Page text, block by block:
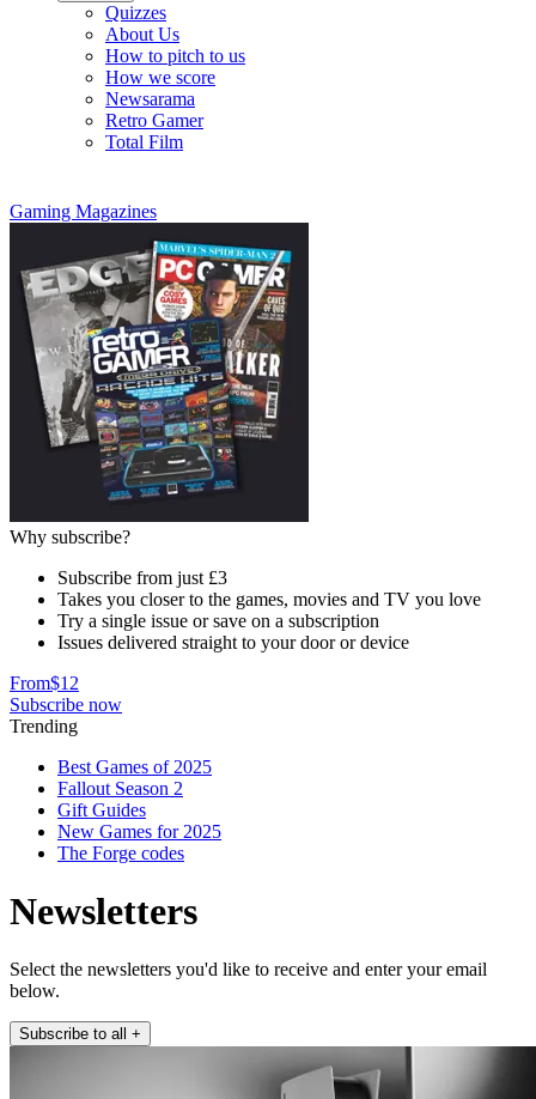
Quizzes
About Us
How to pitch to us
How we score
Newsarama
Retro Gamer
Total Film
Gaming Magazines
Why subscribe?
Subscribe from just £3
Takes you closer to the games, movies and TV you love
Try a single issue or save on a subscription
Issues delivered straight to your door or device
From$12
Subscribe now
Trending
Best Games of 2025
Fallout Season 2
Gift Guides
New Games for 2025
The Forge codes
Newsletters
Select the newsletters you'd like to receive and enter your email
below.
Subscribe to all +